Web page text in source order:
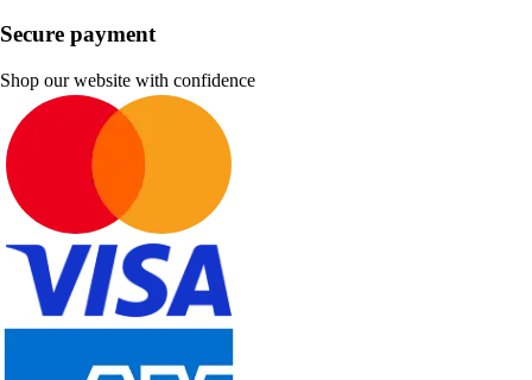
Secure payment
Shop our website with confidence